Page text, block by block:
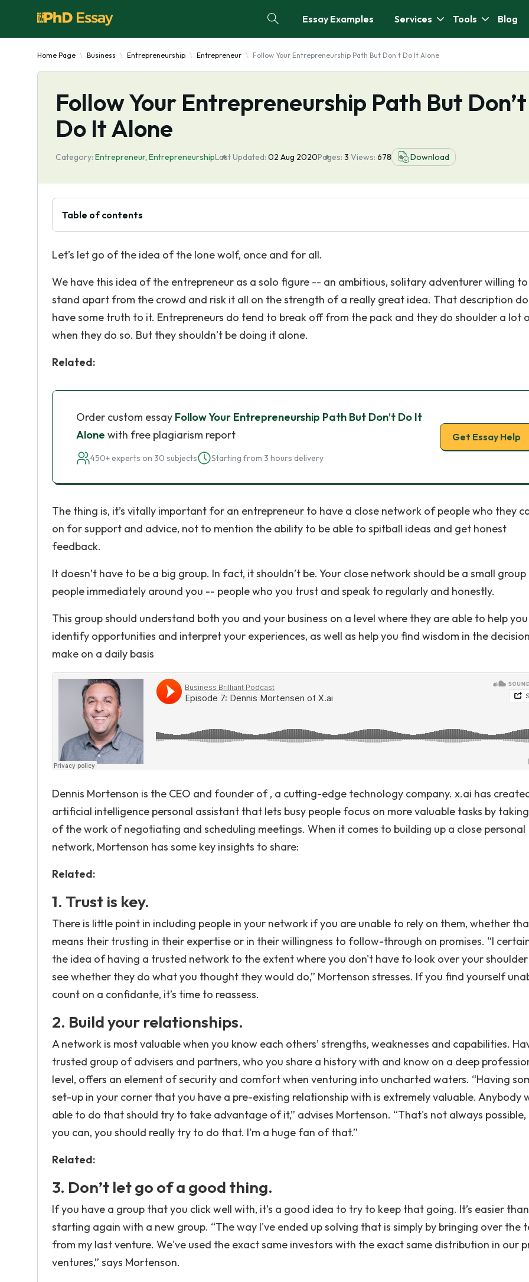
Essay Examples Services Tools Blog
Home Page Business Entrepreneurship Entrepreneur Follow Your Entrepreneurship Path But Don't Do It Alone
Follow Your Entrepreneurship Path But Don’t
Do It Alone
Category: Entrepreneur, EntrepreneurshipLast Updated: 02 Aug 2020Pages: 3 Views: 678 Download
Table of contents
Let’s let go of the idea of the lone wolf, once and for all.
We have this idea of the entrepreneur as a solo figure -- an ambitious, solitary adventurer willing to
stand apart from the crowd and risk it all on the strength of a really great idea. That description
have some truth to it. Entrepreneurs do tend to break off from the pack and they do shoulder a lot
when they do so. But they shouldn’t be doing it alone.
Related:
Order custom essay Follow Your Entrepreneurship Path But Don’t Do It
Alone with free plagiarism report
450+ experts on 30 subjects Starting from 3 hours delivery
Get Essay Help
The thing is, it’s vitally important for an entrepreneur to have a close network of people who they
on for support and advice, not to mention the ability to be able to spitball ideas and get honest
feedback.
It doesn’t have to be a big group. In fact, it shouldn’t be. Your close network should be a small
people immediately around you -- people who you trust and speak to regularly and honestly.
This group should understand both you and your business on a level where they are able to help you
identify opportunities and interpret your experiences, as well as help you find wisdom in the
make on a daily basis
Dennis Mortenson is the CEO and founder of , a cutting-edge technology company. x.ai has
artificial intelligence personal assistant that lets busy people focus on more valuable tasks by
of the work of negotiating and scheduling meetings. When it comes to building up a close personal
network, Mortenson has some key insights to share:
Related:
1. Trust is key.
There is little point in including people in your network if you are unable to rely on them, whether
means their trusting in their expertise or in their willingness to follow-through on promises. “I
the idea of having a trusted network to the extent where you don't have to look over your
see whether they do what you thought they would do,” Mortenson stresses. If you find yourself
count on a confidante, it’s time to reassess.
2. Build your relationships.
A network is most valuable when you know each others’ strengths, weaknesses and capabilities.
trusted group of advisers and partners, who you share a history with and know on a deep
level, offers an element of security and comfort when venturing into uncharted waters. “Having
set-up in your corner that you have a pre-existing relationship with is extremely valuable. Anybody
able to do that should try to take advantage of it,” advises Mortenson. “That's not always
you can, you should really try to do that. I'm a huge fan of that.”
Related:
3. Don’t let go of a good thing.
If you have a group that you click well with, it’s a good idea to try to keep that going. It’s easier than
starting again with a new group. “The way I've ended up solving that is simply by bringing over the
from my last venture. We've used the exact same investors with the exact same distribution in our
ventures,” says Mortenson.